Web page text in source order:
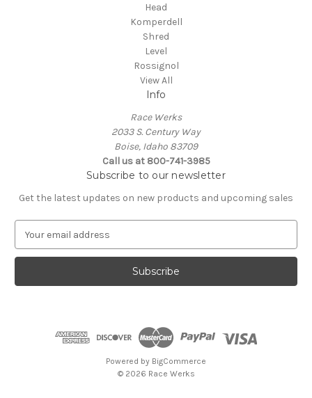
Head
Komperdell
Shred
Level
Rossignol
View All
Info
Race Werks
2033 S. Century Way
Boise, Idaho 83709
Call us at 800-741-3985
Subscribe to our newsletter
Get the latest updates on new products and upcoming sales
a
l
Powered by BigCommerce
© 2026 Race Werks